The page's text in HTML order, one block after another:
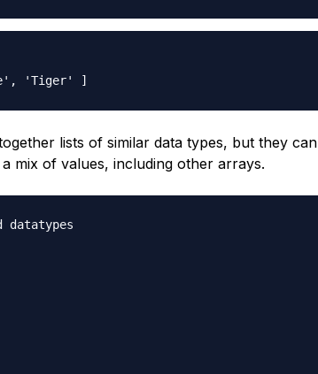
lists of similar data types, but they can
mix of values, including other arrays.